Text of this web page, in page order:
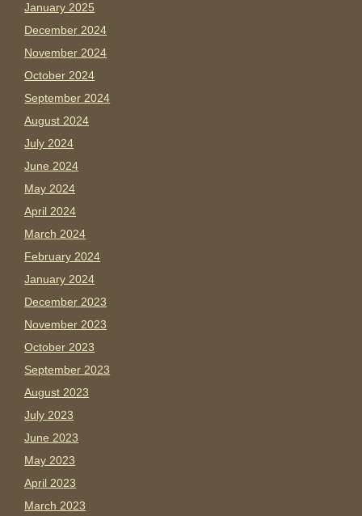
January 2025
December 2024
November 2024
October 2024
September 2024
August 2024
July 2024
June 2024
May 2024
April 2024
March 2024
February 2024
January 2024
December 2023
November 2023
October 2023
September 2023
August 2023
July 2023
June 2023
May 2023
April 2023
March 2023